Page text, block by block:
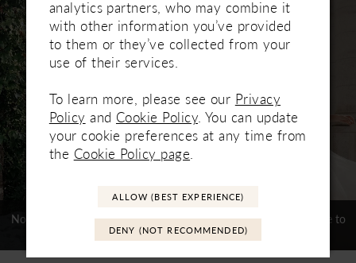
Related
Products
Carousel
Skip
to
end
1
2
3
4
5
6
Not In-Store, Contact Store to
See If Available to Loan
Not In-Store, Contact Store to
See If Available to Loan
analytics partners, who may combine it
with other information you’ve provided
to them or they’ve collected from your
use of their services.
To learn more, please see our Privacy
Policy and Cookie Policy. You can update
your cookie preferences at any time from
the Cookie Policy page.
ALLOW (BEST EXPERIENCE)
DENY (NOT RECOMMENDED)